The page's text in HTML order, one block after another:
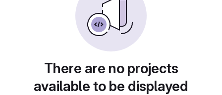
There are no projects
available to be displayed